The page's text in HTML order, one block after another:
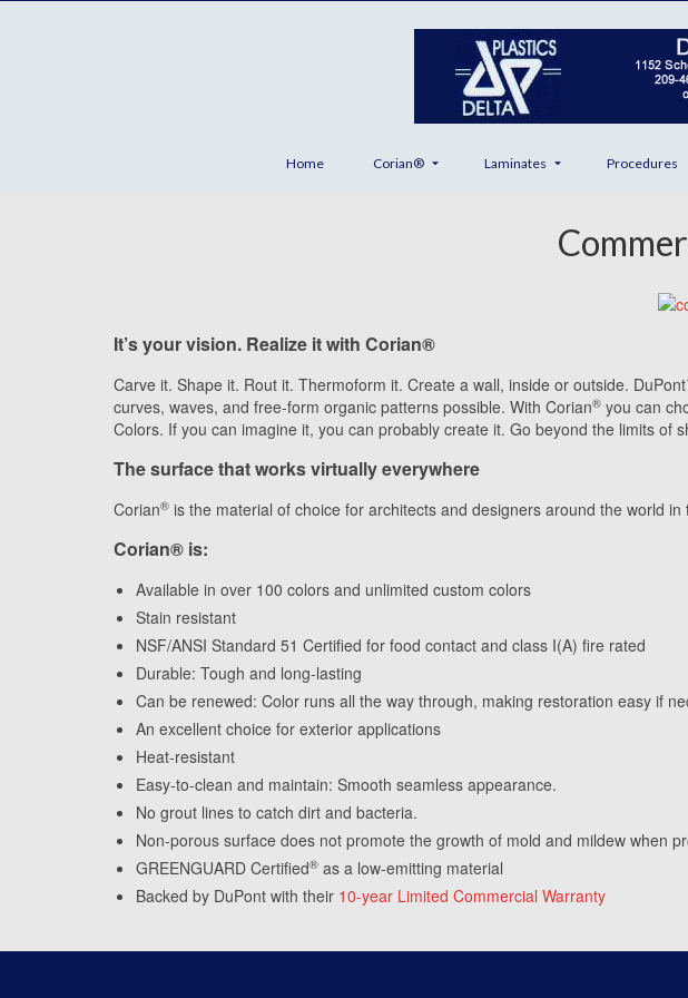
Home Corian® Laminates Procedures
It’s your vision. Realize it with Corian®
Carve it. Shape it. Rout it. Thermoform it. Create a wall, inside or outside.
curves, waves, and free-form organic patterns possible. With Corian® you can
Colors. If you can imagine it, you can probably create it. Go beyond the limits of
The surface that works virtually everywhere
Corian® is the material of choice for architects and designers around the world
Corian® is:
Available in over 100 colors and unlimited custom colors
Stain resistant
NSF/ANSI Standard 51 Certified for food contact and class I(A) fire rated
Durable: Tough and long-lasting
Can be renewed: Color runs all the way through, making restoration easy if
An excellent choice for exterior applications
Heat-resistant
Easy-to-clean and maintain: Smooth seamless appearance.
No grout lines to catch dirt and bacteria.
Non-porous surface does not promote the growth of mold and mildew when
GREENGUARD Certified® as a low-emitting material
Backed by DuPont with their 10-year Limited Commercial Warranty